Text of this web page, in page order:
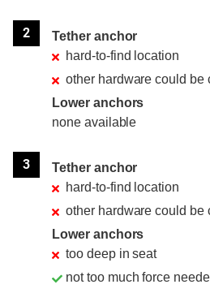
2
Tether anchor
hard-to-find location
other hardware could be
Lower anchors
none available
3
Tether anchor
hard-to-find location
other hardware could be
Lower anchors
too deep in seat
not too much force